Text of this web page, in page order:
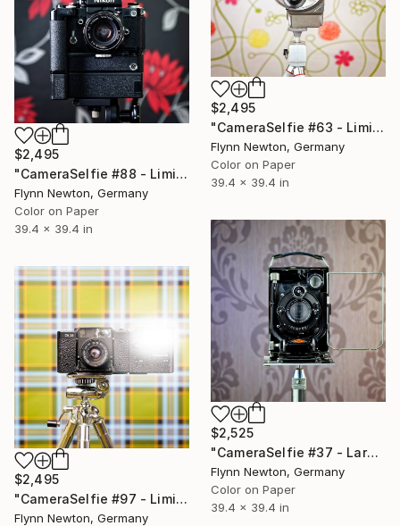
$2,495
"CameraSelfie #63 - Limited Edition of 10" Photograph
Flynn Newton, Germany
Color on Paper
39.4 x 39.4 in
$2,495
"CameraSelfie #88 - Limited Edition 1 of 10" Photograph
Flynn Newton, Germany
Color on Paper
39.4 x 39.4 in
$2,525
"CameraSelfie #37 - Large Edition 1 of 10" Photograph
Flynn Newton, Germany
Color on Paper
39.4 x 39.4 in
$2,495
"CameraSelfie #97 - Limited Edition of 10" Photograph
Flynn Newton, Germany